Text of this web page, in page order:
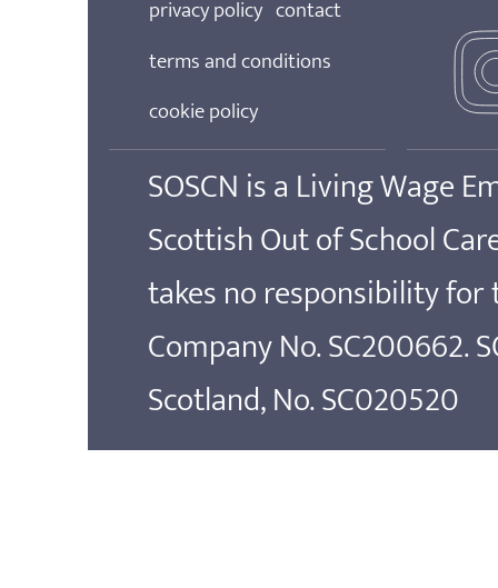
privacy policy contact
terms and conditions
cookie policy
SOSCN is a Living Wage
Scottish Out of School
takes no responsibility
Company No. SC200662.
Scotland, No. SC020520